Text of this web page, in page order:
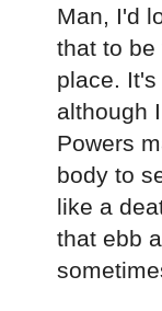
Man, I'd
that to
place.
although
Powers
body to
like a
that ebb